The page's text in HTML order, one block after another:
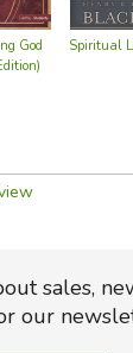
God
Spiritual
sales,
our